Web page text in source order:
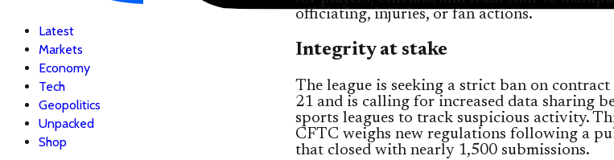
Latest
Markets
Economy
Tech
Geopolitics
Unpacked
Shop
officiating, injuries, or fan actions.
Integrity at stake
The league is seeking a strict ban on
21 and is calling for increased data sharing
sports leagues to track suspicious activity.
CFTC weighs new regulations following a
that closed with nearly 1,500 submissions.